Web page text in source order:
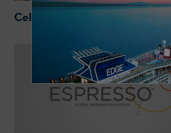
CelebrityCruises.com